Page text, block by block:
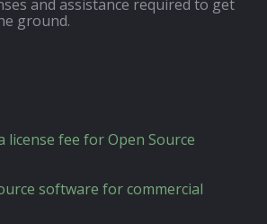
and assistance required to get
ground.
license fee for Open Source
software for commercial